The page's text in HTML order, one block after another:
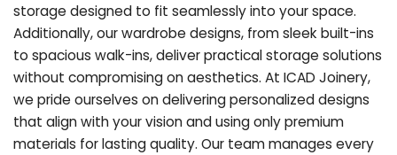
storage designed to fit seamlessly into your space.
Additionally, our wardrobe designs, from sleek built-ins
to spacious walk-ins, deliver practical storage solutions
without compromising on aesthetics. At ICAD Joinery,
we pride ourselves on delivering personalized designs
that align with your vision and using only premium
materials for lasting quality. Our team manages every